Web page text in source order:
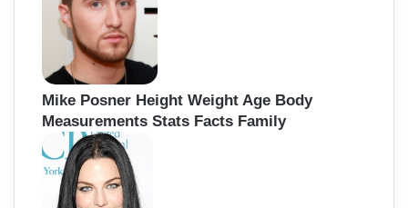
Mike Posner Height Weight Age Body
Measurements Stats Facts Family